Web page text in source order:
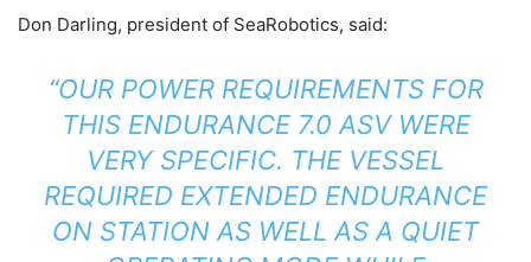
Don Darling, president of SeaRobotics, said:
“OUR POWER REQUIREMENTS FOR
THIS ENDURANCE 7.0 ASV WERE
VERY SPECIFIC. THE VESSEL
REQUIRED EXTENDED ENDURANCE
ON STATION AS WELL AS A QUIET